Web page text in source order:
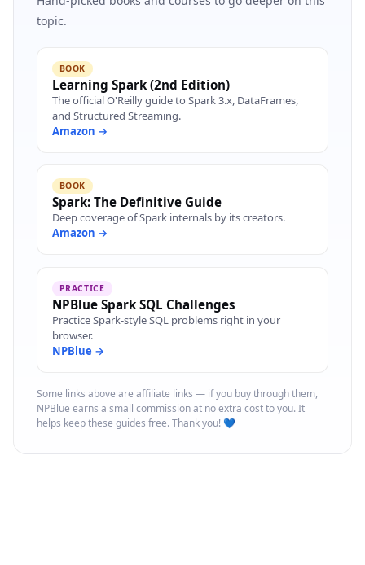
topic.
BOOK
Learning Spark (2nd Edition)
The official O'Reilly guide to Spark 3.x, DataFrames,
and Structured Streaming.
Amazon →
BOOK
Spark: The Definitive Guide
Deep coverage of Spark internals by its creators.
Amazon →
PRACTICE
NPBlue Spark SQL Challenges
Practice Spark-style SQL problems right in your
browser.
NPBlue →
Some links above are affiliate links — if you buy through them,
NPBlue earns a small commission at no extra cost to you. It
helps keep these guides free. Thank you! 💙